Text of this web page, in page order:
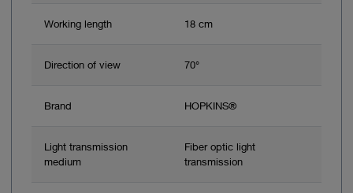
Working length 18 cm
Direction of view 70°
Brand HOPKINS®
Light transmission
medium
Fiber optic light
transmission